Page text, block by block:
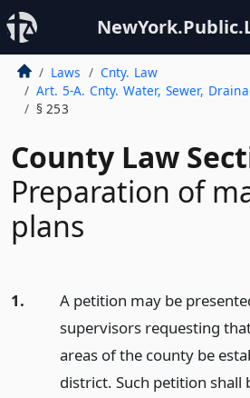
Laws
Cnty. Law
Art. 5-A. Cnty. Water, Sewer,
§ 253
County Law
Preparation of
plans
1.
A petition may be
supervisors requesting
areas of the county be
district. Such petition shall